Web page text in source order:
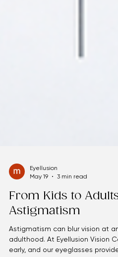
Eyellusion
May 19
3 min read